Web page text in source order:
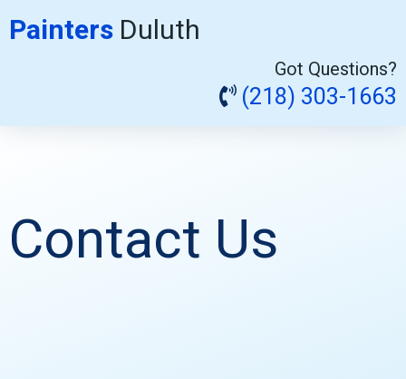
Painters Duluth
Got Questions?
(218) 303-1663
Contact Us